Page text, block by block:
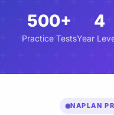
500+
Practice Tests
4
Year
NAPLAN